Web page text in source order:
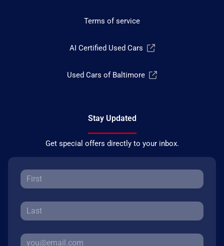
Terms of service
AI Certified Used Cars
Used Cars of Baltimore
Stay Updated
Get special offers directly to your inbox.